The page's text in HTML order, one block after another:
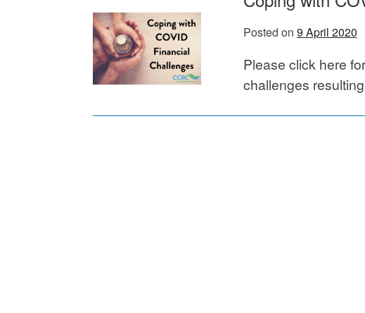
Posted on 9 April 2020
Please click here
challenges